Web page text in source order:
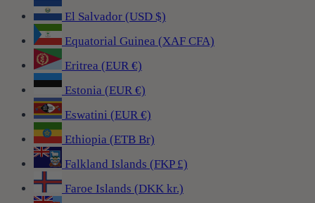
El Salvador (USD $)
Equatorial Guinea (XAF CFA)
Eritrea (EUR €)
Estonia (EUR €)
Eswatini (EUR €)
Ethiopia (ETB Br)
Falkland Islands (FKP £)
Faroe Islands (DKK kr.)